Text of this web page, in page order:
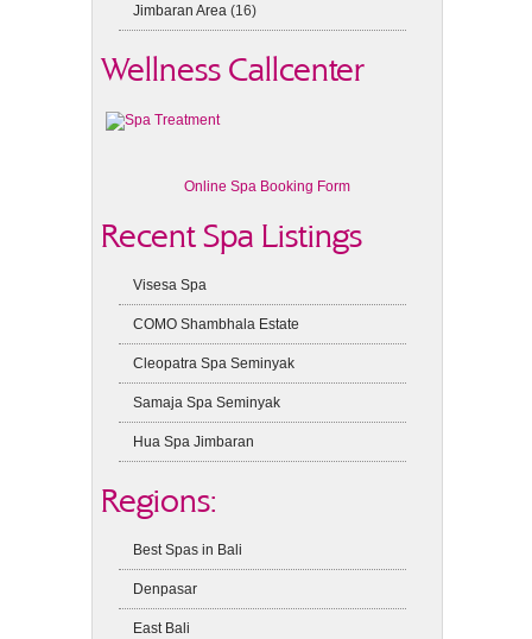
Jimbaran Area (16)
Wellness Callcenter
Online Spa Booking Form
Recent Spa Listings
Visesa Spa
COMO Shambhala Estate
Cleopatra Spa Seminyak
Samaja Spa Seminyak
Hua Spa Jimbaran
Regions:
Best Spas in Bali
Denpasar
East Bali